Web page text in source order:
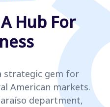
Hub For
strategic gem for
American markets.
department,